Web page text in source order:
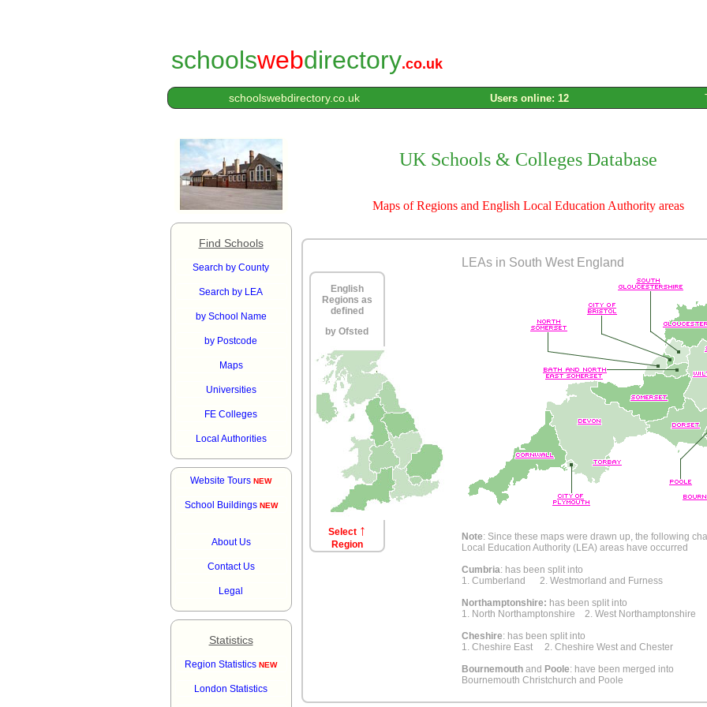
schoolswebdirectory.co.uk
schoolswebdirectory.co.uk Users online: 12
Find Schools
Search by County
Search by LEA
by School Name
by Postcode
Maps
Universities
FE Colleges
Local Authorities
Website Tours NEW
School Buildings NEW
About Us
Contact Us
Legal
Statistics
Region Statistics NEW
London Statistics
UK Schools & Colleges Database
Maps of Regions and English Local Education Authority areas
English
Regions as
defined
by Ofsted
Select ↑
Region
LEAs in South West England
Note: Since these maps were drawn up, the following
Local Education Authority (LEA) areas have occurred
Cumbria: has been split into
1. Cumberland 2. Westmorland and Furness
Northamptonshire: has been split into
1. North Northamptonshire 2. West Northamptonshire
Cheshire: has been split into
1. Cheshire East 2. Cheshire West and Chester
Bournemouthand Poole: have been merged into
Bournemouth Christchurch and Poole